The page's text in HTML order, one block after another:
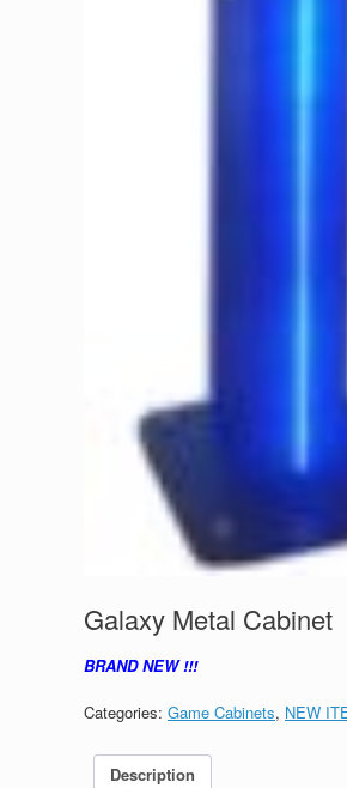
Galaxy Metal Cabinet
BRAND NEW !!!
Categories: Game Cabinets, NEW
Description